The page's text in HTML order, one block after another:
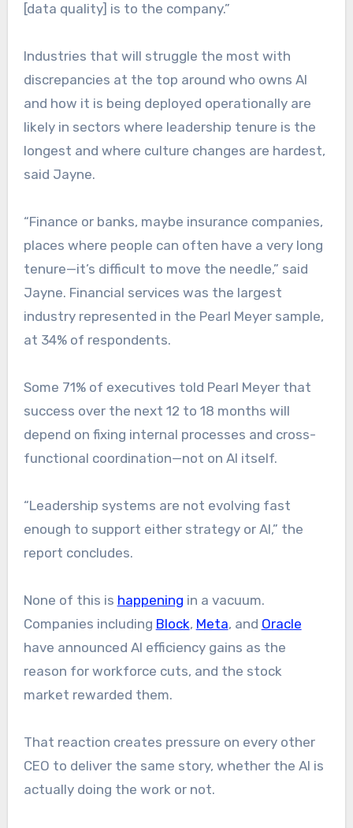
[data quality] is to the company.”
Industries that will struggle the most with
discrepancies at the top around who owns AI
and how it is being deployed operationally are
likely in sectors where leadership tenure is the
longest and where culture changes are hardest,
said Jayne.
“Finance or banks, maybe insurance companies,
places where people can often have a very long
tenure—it’s difficult to move the needle,” said
Jayne. Financial services was the largest
industry represented in the Pearl Meyer sample,
at 34% of respondents.
Some 71% of executives told Pearl Meyer that
success over the next 12 to 18 months will
depend on fixing internal processes and cross-
functional coordination—not on AI itself.
“Leadership systems are not evolving fast
enough to support either strategy or AI,” the
report concludes.
None of this is happening in a vacuum.
Companies including Block, Meta, and Oracle
have announced AI efficiency gains as the
reason for workforce cuts, and the stock
market rewarded them.
That reaction creates pressure on every other
CEO to deliver the same story, whether the AI is
actually doing the work or not.